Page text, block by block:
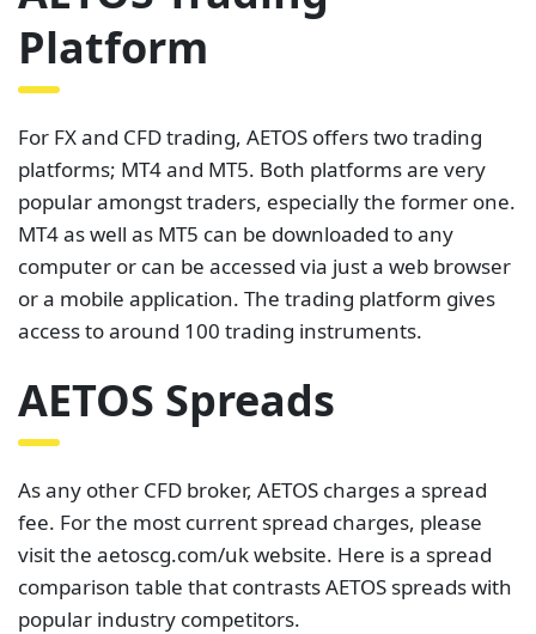
Platform
For FX and CFD trading, AETOS offers two trading
platforms; MT4 and MT5. Both platforms are very
popular amongst traders, especially the former one.
MT4 as well as MT5 can be downloaded to any
computer or can be accessed via just a web browser
or a mobile application. The trading platform gives
access to around 100 trading instruments.
AETOS Spreads
As any other CFD broker, AETOS charges a spread
fee. For the most current spread charges, please
visit the aetoscg.com/uk website. Here is a spread
comparison table that contrasts AETOS spreads with
popular industry competitors.